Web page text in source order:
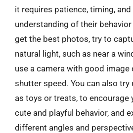
it requires patience, timing,
understanding of their
get the best photos, try to
natural light, such as near a
use a camera with good image
shutter speed. You can also try
as toys or treats, to encourage
cute and playful behavior, and
different angles and